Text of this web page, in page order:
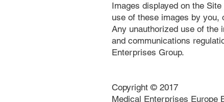
Images displayed on the
use of these images by
Any unauthorized use of the
and communications
Enterprises Group.
Copyright © 2017
Medical Enterprises Europe